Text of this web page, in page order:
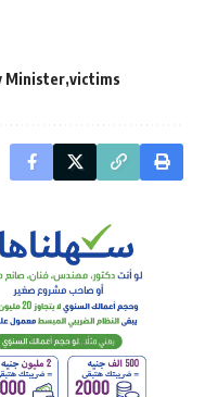
Minister victims